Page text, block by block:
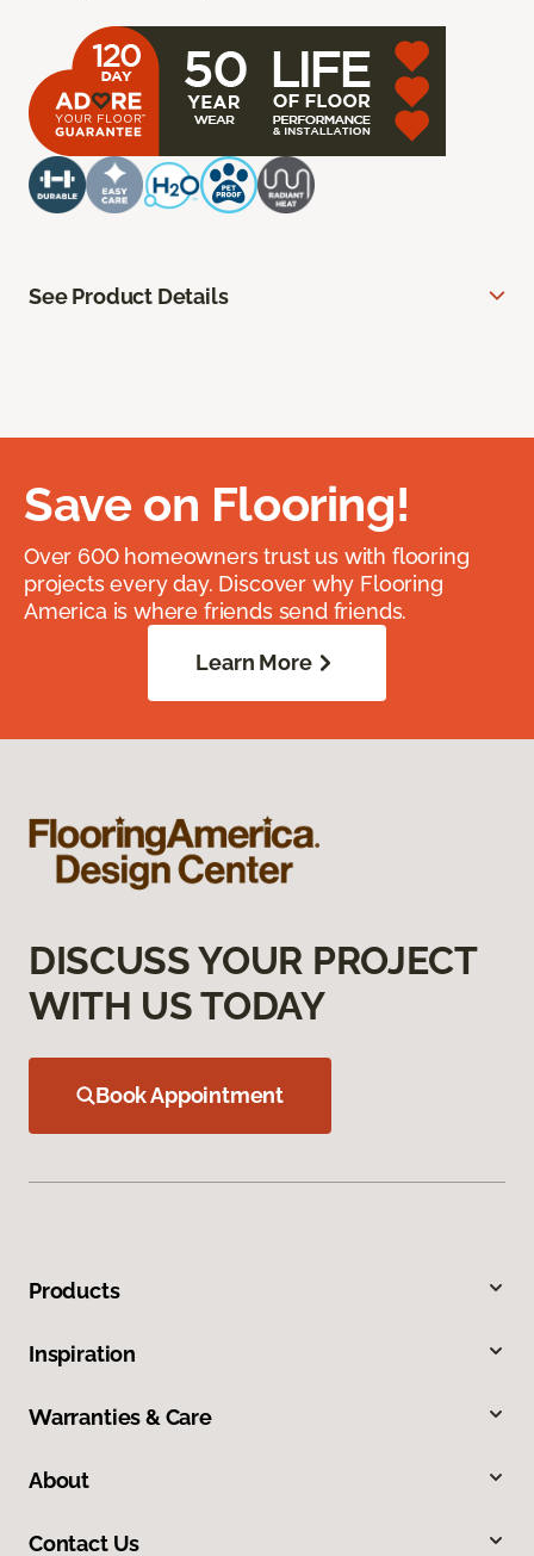
See Product Details
Save on Flooring!
Over 600 homeowners trust us with flooring
projects every day. Discover why Flooring
America is where friends send friends.
Learn More
DISCUSS YOUR PROJECT
WITH US TODAY
Book Appointment
Products
Inspiration
Warranties & Care
About
Contact Us